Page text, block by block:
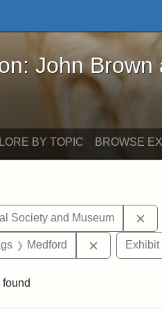
Brown and George
John
BY TOPIC BROWSE
Society and Museum
Exhibit tags: drawings
Medford Remove
Exhibit
found